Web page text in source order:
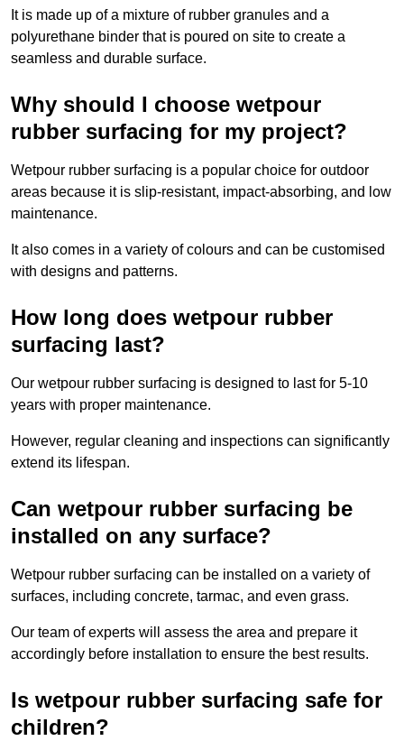
It is made up of a mixture of rubber granules and a
polyurethane binder that is poured on site to create a
seamless and durable surface.
Why should I choose wetpour
rubber surfacing for my project?
Wetpour rubber surfacing is a popular choice for outdoor
areas because it is slip-resistant, impact-absorbing, and low
maintenance.
It also comes in a variety of colours and can be customised
with designs and patterns.
How long does wetpour rubber
surfacing last?
Our wetpour rubber surfacing is designed to last for 5-10
years with proper maintenance.
However, regular cleaning and inspections can significantly
extend its lifespan.
Can wetpour rubber surfacing be
installed on any surface?
Wetpour rubber surfacing can be installed on a variety of
surfaces, including concrete, tarmac, and even grass.
Our team of experts will assess the area and prepare it
accordingly before installation to ensure the best results.
Is wetpour rubber surfacing safe for
children?